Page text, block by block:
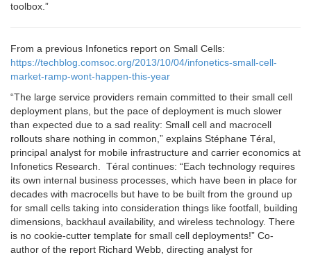
toolbox.”
From a previous Infonetics report on Small Cells:
https://techblog.comsoc.org/2013/10/04/infonetics-small-cell-
market-ramp-wont-happen-this-year
“The large service providers remain committed to their small cell
deployment plans, but the pace of deployment is much slower
than expected due to a sad reality: Small cell and macrocell
rollouts share nothing in common,” explains Stéphane Téral,
principal analyst for mobile infrastructure and carrier economics at
Infonetics Research. Téral continues: “Each technology requires
its own internal business processes, which have been in place for
decades with macrocells but have to be built from the ground up
for small cells taking into consideration things like footfall, building
dimensions, backhaul availability, and wireless technology. There
is no cookie-cutter template for small cell deployments!” Co-
author of the report Richard Webb, directing analyst for